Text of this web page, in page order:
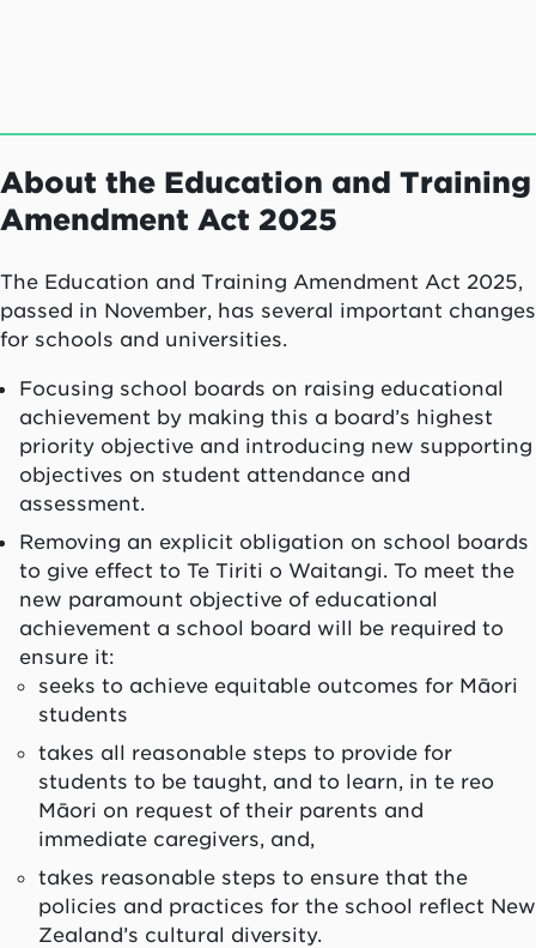
About the Education and Training
Amendment Act 2025
The Education and Training Amendment Act 2025,
passed in November, has several important changes
for schools and universities.
Focusing school boards on raising educational
achievement by making this a board’s highest
priority objective and introducing new supporting
objectives on student attendance and
assessment.
Removing an explicit obligation on school boards
to give effect to Te Tiriti o Waitangi. To meet the
new paramount objective of educational
achievement a school board will be required to
ensure it:
seeks to achieve equitable outcomes for Māori
students
takes all reasonable steps to provide for
students to be taught, and to learn, in te reo
Māori on request of their parents and
immediate caregivers, and,
takes reasonable steps to ensure that the
policies and practices for the school reflect New
Zealand’s cultural diversity.